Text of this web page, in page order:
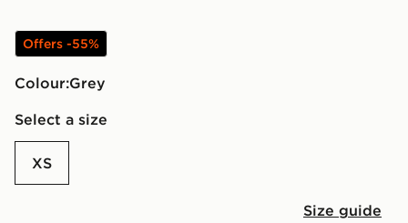
Offers -55%
Colour:
grey
Select a size
XS
Size guide